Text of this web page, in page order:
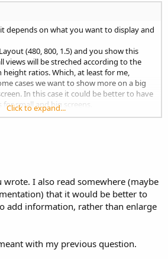
depends on what you want to display and
(480, 800, 1.5) and you show this
views will be streched according to the
height ratios. Which, at least for me,
cases we want to show more on a big
In this case it could be better to have
small and big screens.
function especially for two of my
10'' screens is OK.
at first only for tablets I used it too and
a complete different layout because I
screen at the same time what I display on
are much different their management
unique 'magic' principle nor method to
new scaling methods to the module
Click to expand...
I also read somewhere (maybe
that it would be better to
add information, rather than enlarge
with my previous question.